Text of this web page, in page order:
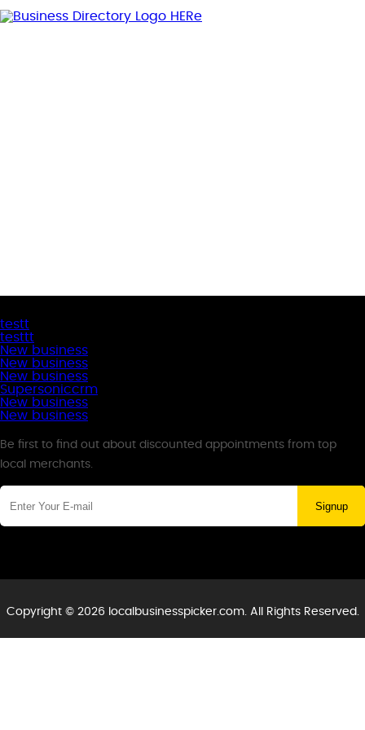
testt
testtt
New business
New business
New business
Supersoniccrm
New business
New business
Be first to find out about discounted appointments from top
local merchants.
Signup
Copyright © 2026 localbusinesspicker.com. All Rights Reserved.